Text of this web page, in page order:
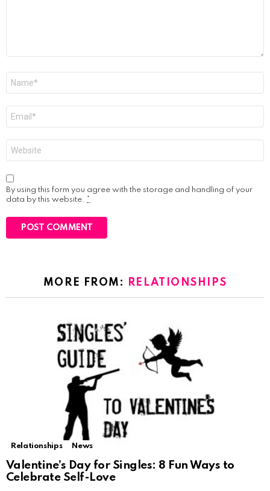
By using this form you agree with the storage and handling of your
data by this website. *
MORE FROM: RELATIONSHIPS
Relationships News
Valentine’s Day for Singles: 8 Fun Ways to
Celebrate Self-Love